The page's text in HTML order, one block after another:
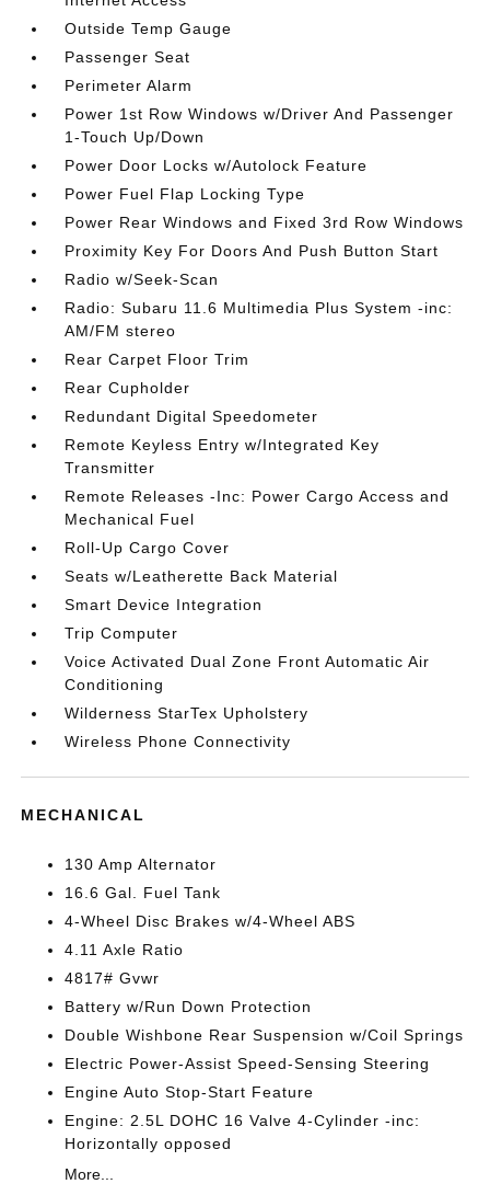
Outside Temp Gauge
Passenger Seat
Perimeter Alarm
Power 1st Row Windows w/Driver And Passenger
1-Touch Up/Down
Power Door Locks w/Autolock Feature
Power Fuel Flap Locking Type
Power Rear Windows and Fixed 3rd Row Windows
Proximity Key For Doors And Push Button Start
Radio w/Seek-Scan
Radio: Subaru 11.6 Multimedia Plus System -inc:
AM/FM stereo
Rear Carpet Floor Trim
Rear Cupholder
Redundant Digital Speedometer
Remote Keyless Entry w/Integrated Key
Transmitter
Remote Releases -Inc: Power Cargo Access and
Mechanical Fuel
Roll-Up Cargo Cover
Seats w/Leatherette Back Material
Smart Device Integration
Trip Computer
Voice Activated Dual Zone Front Automatic Air
Conditioning
Wilderness StarTex Upholstery
Wireless Phone Connectivity
MECHANICAL
130 Amp Alternator
16.6 Gal. Fuel Tank
4-Wheel Disc Brakes w/4-Wheel ABS
4.11 Axle Ratio
4817# Gvwr
Battery w/Run Down Protection
Double Wishbone Rear Suspension w/Coil Springs
Electric Power-Assist Speed-Sensing Steering
Engine Auto Stop-Start Feature
Engine: 2.5L DOHC 16 Valve 4-Cylinder -inc:
Horizontally opposed
More...